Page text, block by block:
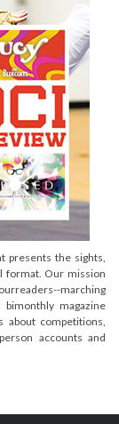
presents the sights,
format. Our mission
marching
magazine
about competitions,
accounts and